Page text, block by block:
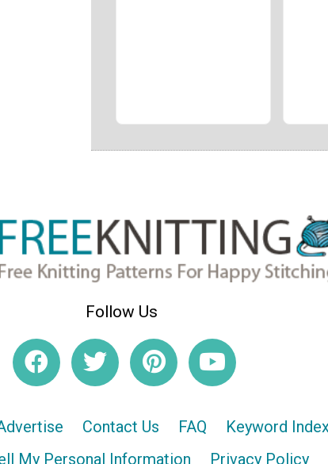
Follow Us
Contact Us FAQ
Keyword
My Personal Information
Privacy Policy